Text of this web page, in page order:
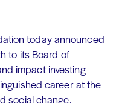
today announced
to its Board of
impact investing
career at the
social change.